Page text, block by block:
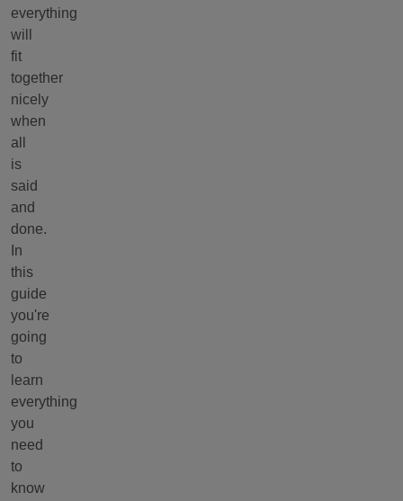
everything
will
fit
together
nicely
when
all
is
said
and
done.
In
this
guide
you're
going
to
learn
everything
you
need
to
know